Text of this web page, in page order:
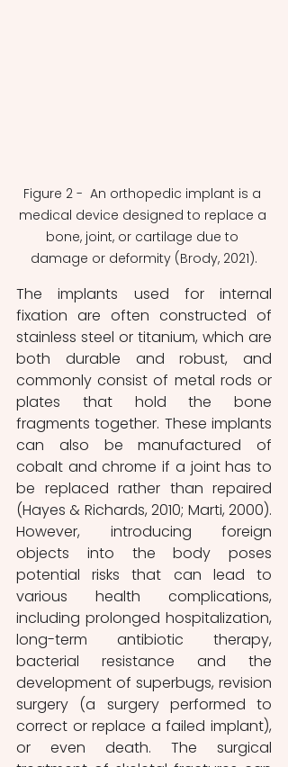
Figure 2 -  An orthopedic implant is a
medical device designed to replace a
bone, joint, or cartilage due to
damage or deformity (Brody, 2021).
The implants used for internal
fixation are often constructed of
stainless steel or titanium, which are
both durable and robust, and
commonly consist of metal rods or
plates that hold the bone
fragments together. These implants
can also be manufactured of
cobalt and chrome if a joint has to
be replaced rather than repaired
(Hayes & Richards, 2010; Marti, 2000).
However, introducing foreign
objects into the body poses
potential risks that can lead to
various health complications,
including prolonged hospitalization,
long-term antibiotic therapy,
bacterial resistance and the
development of superbugs, revision
surgery (a surgery performed to
correct or replace a failed implant),
or even death. The surgical